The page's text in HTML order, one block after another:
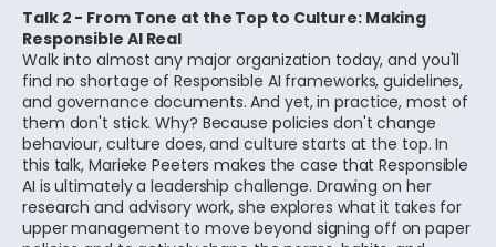
Talk 2 - From Tone at the Top to Culture: Making
Responsible AI Real
Walk into almost any major organization today, and you'll
find no shortage of Responsible AI frameworks, guidelines,
and governance documents. And yet, in practice, most of
them don't stick. Why? Because policies don't change
behaviour, culture does, and culture starts at the top. In
this talk, Marieke Peeters makes the case that Responsible
AI is ultimately a leadership challenge. Drawing on her
research and advisory work, she explores what it takes for
upper management to move beyond signing off on paper